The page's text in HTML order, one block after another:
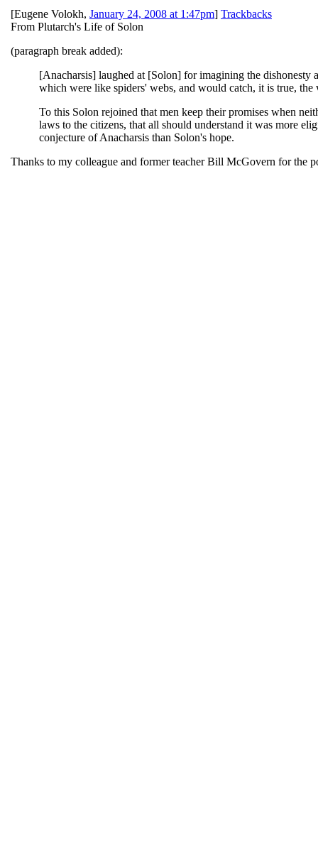
[Eugene Volokh, January 24, 2008 at 1:47pm] Trackbacks
From Plutarch's Life of Solon
(paragraph break added):
[Anacharsis] laughed at [Solon] for imagining the dishonesty
which were like spiders' webs, and would catch, it is true,
To this Solon rejoined that men keep their promises when
laws to the citizens, that all should understand it was more
conjecture of Anacharsis than Solon's hope.
Thanks to my colleague and former teacher Bill McGovern for the